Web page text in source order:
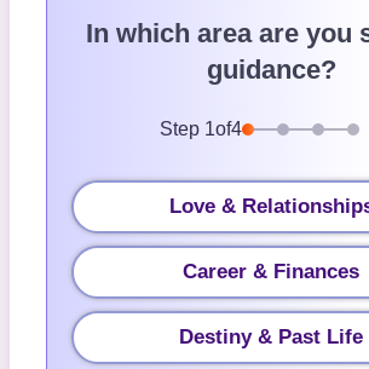
In which area are you
guidance?
Step 1of4
Love &
Career & Finances
Destiny & Past Life